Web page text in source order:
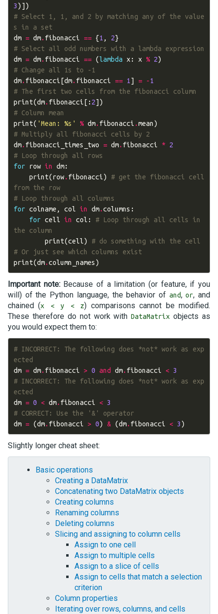
3)])
# Select 1, 1, and 2 by matching any of the value
s in a set
dm = dm.fibonacci == {1 , 2}
# Select all odd numbers with a lambda expression
dm = dm.fibonacci == (lambda x : x % 2)
# Change all 1s to -1
dm.fibonacci [dm.fibonacci == 1] = -1
# The first two cells from the fibonacci column
print(dm.fibonacci [:2])
# Column mean
print( 'Mean: %s ' % dm.fibonacci .mean)
# Multiply all fibonacci cells by 2
dm.fibonacci_times_two = dm.fibonacci * 2
# Loop through all rows
for
row in dm:
print(row.fibonacci)
# get the fibonacci cell
from the row
# Loop through all columns
for colname , col in dm.columns :
for cell in col :
# Loop through all cells in
the column
print(cell)
# do something with the cell
# Or just see which columns exist
print(dm.column_names)
Important note:Because of a limitation (or feature, if you
will) of the Python language, the behavior of and,or, and
chained (x < y < z) comparisons cannot be modified.
These therefore do not work withDataMatrix objects as
you would expect them to:
# INCORRECT: The following does *not* work as exp
ected
dm = dm.fibonacci > 0 and dm.fibonacci < 3
# INCORRECT: The following does *not* work as exp
ected
dm = 0 < dm.fibonacci < 3
# CORRECT: Use the '&' operator
dm = (dm.fibonacci > 0) & (dm.fibonacci < 3)
Slightly longer cheat sheet:
Basic operations
Creating a DataMatrix
Concatenating two DataMatrix objects
Creating columns
Renaming columns
Deleting columns
Slicing and assigning to column cells
Assign to one cell
Assign to multiple cells
Assign to a slice of cells
Assign to cells that match a selection
criterion
Column properties
Iterating over rows, columns, and cells